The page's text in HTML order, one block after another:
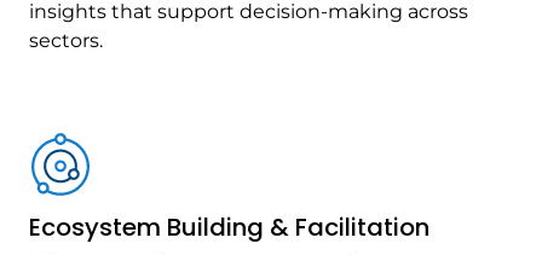
insights that support decision-making across
sectors.
Ecosystem Building & Facilitation